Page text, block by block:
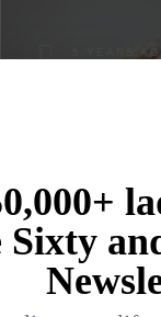
5 YEARS
NEVER